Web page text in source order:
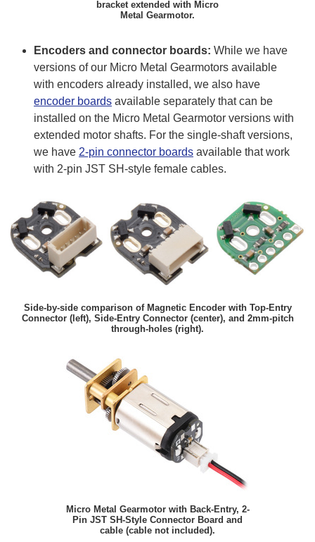
bracket extended with Micro
Metal Gearmotor.
Encoders and connector boards: While we have
versions of our Micro Metal Gearmotors available
with encoders already installed, we also have
encoder boards available separately that can be
installed on the Micro Metal Gearmotor versions with
extended motor shafts. For the single-shaft versions,
we have 2-pin connector boards available that work
with 2-pin JST SH-style female cables.
Side-by-side comparison of Magnetic Encoder with Top-Entry
Connector (left), Side-Entry Connector (center), and 2mm-pitch
through-holes (right).
Micro Metal Gearmotor with Back-Entry, 2-
Pin JST SH-Style Connector Board and
cable (cable not included).